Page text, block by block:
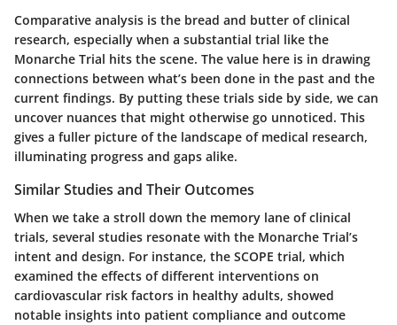
Comparative analysis is the bread and butter of clinical
research, especially when a substantial trial like the
Monarche Trial hits the scene. The value here is in drawing
connections between what’s been done in the past and the
current findings. By putting these trials side by side, we can
uncover nuances that might otherwise go unnoticed. This
gives a fuller picture of the landscape of medical research,
illuminating progress and gaps alike.
Similar Studies and Their Outcomes
When we take a stroll down the memory lane of clinical
trials, several studies resonate with the Monarche Trial’s
intent and design. For instance, the SCOPE trial, which
examined the effects of different interventions on
cardiovascular risk factors in healthy adults, showed
notable insights into patient compliance and outcome